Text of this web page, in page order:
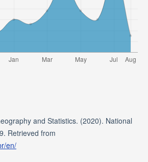
and Statistics. (2020). National
Retrieved from
en/